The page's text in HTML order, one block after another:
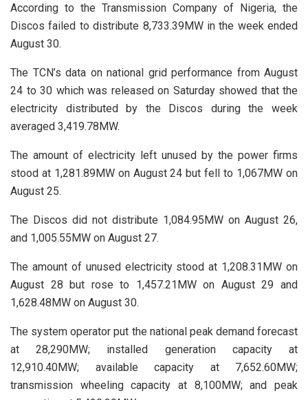
According to the Transmission Company of Nigeria, the
Discos failed to distribute 8,733.39MW in the week ended
August 30.
The TCN’s data on national grid performance from August
24 to 30 which was released on Saturday showed that the
electricity distributed by the Discos during the week
averaged 3,419.78MW.
The amount of electricity left unused by the power firms
stood at 1,281.89MW on August 24 but fell to 1,067MW on
August 25.
The Discos did not distribute 1,084.95MW on August 26,
and 1,005.55MW on August 27.
The amount of unused electricity stood at 1,208.31MW on
August 28 but rose to 1,457.21MW on August 29 and
1,628.48MW on August 30.
The system operator put the national peak demand forecast
at 28,290MW; installed generation capacity at
12,910.40MW; available capacity at 7,652.60MW;
transmission wheeling capacity at 8,100MW; and peak